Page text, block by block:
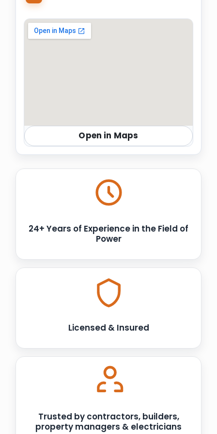
Open in Maps
24+ Years of Experience in the Field of
Power
Licensed & Insured
Trusted by contractors, builders,
property managers & electricians